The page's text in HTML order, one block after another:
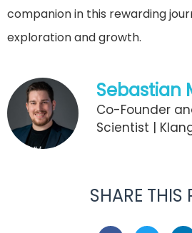
companion in this rewarding
exploration and growth.
Sebastian
Co-Founder
Scientist |
SHARE THIS